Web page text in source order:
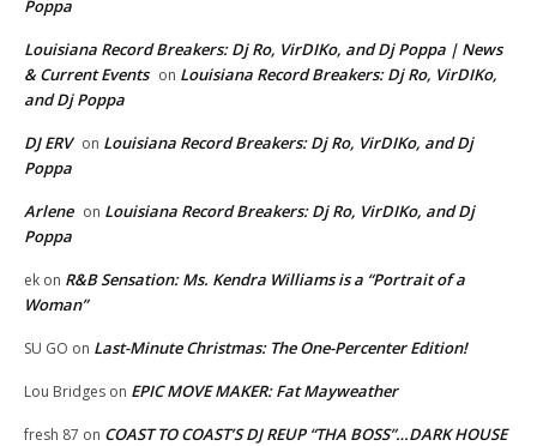
Poppa
Louisiana Record Breakers: Dj Ro, VirDIKo, and Dj Poppa | News
& Current Events on Louisiana Record Breakers: Dj Ro, VirDIKo,
and Dj Poppa
DJ ERV on Louisiana Record Breakers: Dj Ro, VirDIKo, and Dj
Poppa
Arlene on Louisiana Record Breakers: Dj Ro, VirDIKo, and Dj
Poppa
ek on R&B Sensation: Ms. Kendra Williams is a “Portrait of a
Woman”
SU GO on Last-Minute Christmas: The One-Percenter Edition!
Lou Bridges on EPIC MOVE MAKER: Fat Mayweather
fresh 87 on COAST TO COAST’S DJ REUP “THA BOSS”…DARK HOUSE